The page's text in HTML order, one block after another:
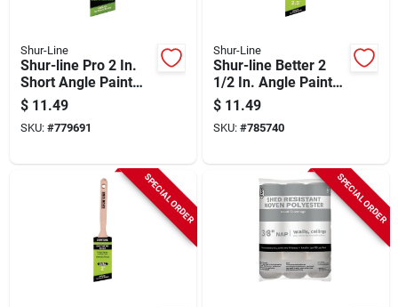
Shur-Line
Shur-line Pro 2 In.
Short Angle Paint
Brush
$ 11.49
SKU: #779691
Shur-Line
Shur-line Better 2
1/2 In. Angle Paint
Brush
$ 11.49
SKU: #785740
SPECIAL ORDER SPECIAL ORDER